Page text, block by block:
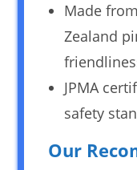
Made
Zealand
JPMA
safety
Our